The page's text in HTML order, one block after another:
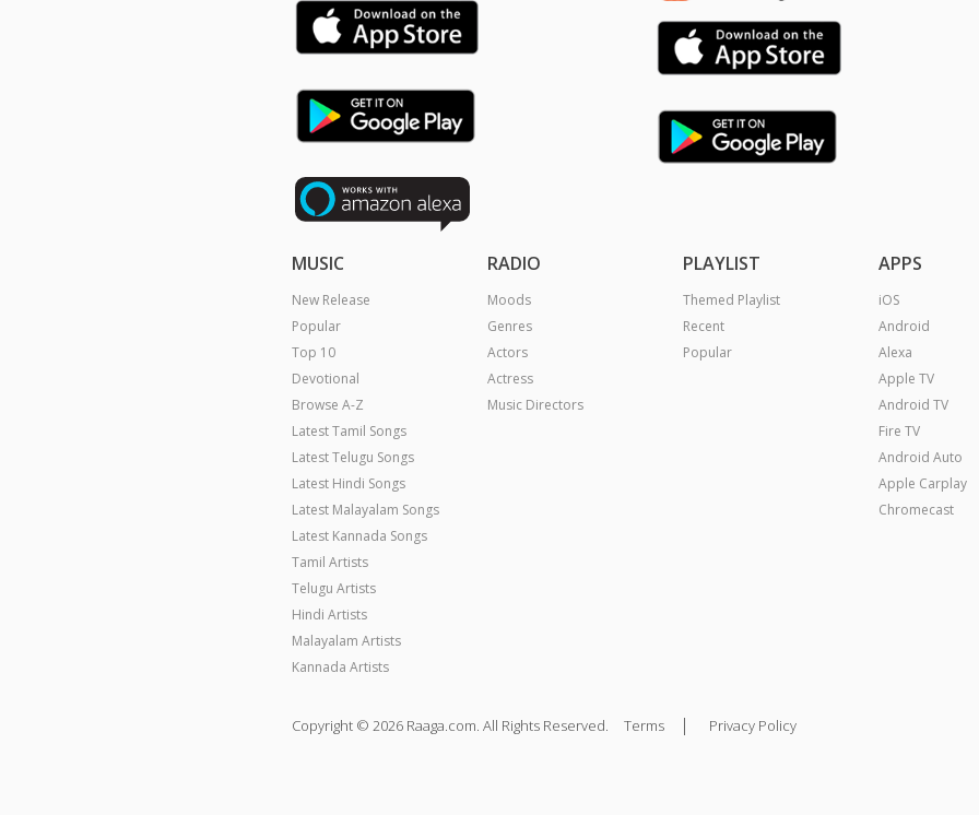
MUSIC
New Release
Popular
Top 10
Devotional
Browse A-Z
Latest Tamil Songs
Latest Telugu Songs
Latest Hindi Songs
Latest Malayalam Songs
Latest Kannada Songs
Tamil Artists
Telugu Artists
Hindi Artists
Malayalam Artists
Kannada Artists
RADIO
Moods
Genres
Actors
Actress
Music Directors
PLAYLIST
Themed Playlist
Recent
Popular
APPS
iOS
Android
Alexa
Apple TV
Android TV
Fire TV
Android Auto
Apple Carplay
Chromecast
Copyright © 2026 Raaga.com. All Rights Reserved. Terms | Privacy Policy